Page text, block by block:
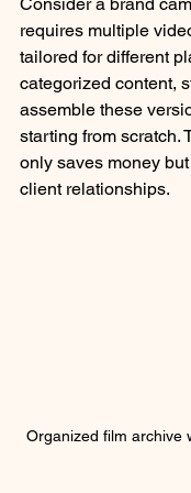
requires multiple
tailored for different
categorized content,
assemble these
starting from scratch.
only saves money
client relationships.
Organized film archive